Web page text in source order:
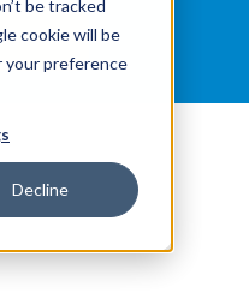
be tracked
cookie will be
your preference
Decline